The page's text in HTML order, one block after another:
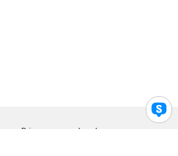
Privacy Legal